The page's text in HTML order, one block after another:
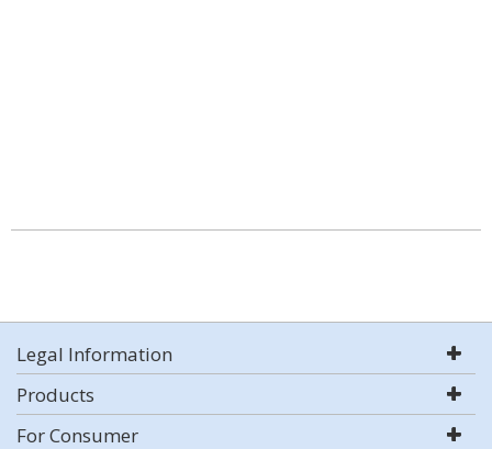
Legal Information
Products
For Consumer